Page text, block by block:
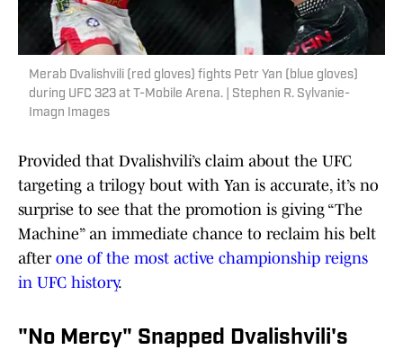
Merab Dvalishvili (red gloves) fights Petr Yan (blue gloves)
during UFC 323 at T-Mobile Arena. | Stephen R. Sylvanie-
Imagn Images
Provided that Dvalishvili’s claim about the UFC
targeting a trilogy bout with Yan is accurate, it’s no
surprise to see that the promotion is giving “The
Machine” an immediate chance to reclaim his belt
after one of the most active championship reigns
in UFC history.
"No Mercy" Snapped Dvalishvili's